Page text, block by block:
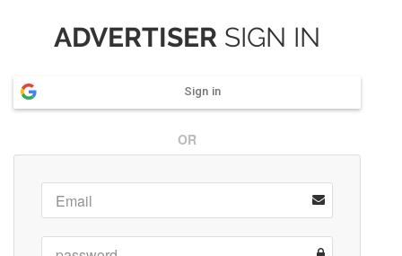
ADVERTISER SIGN IN
Sign in
OR